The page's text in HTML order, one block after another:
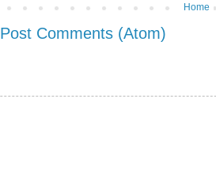
Home
Post Comments (Atom)